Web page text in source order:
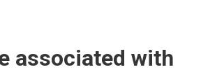
associated with